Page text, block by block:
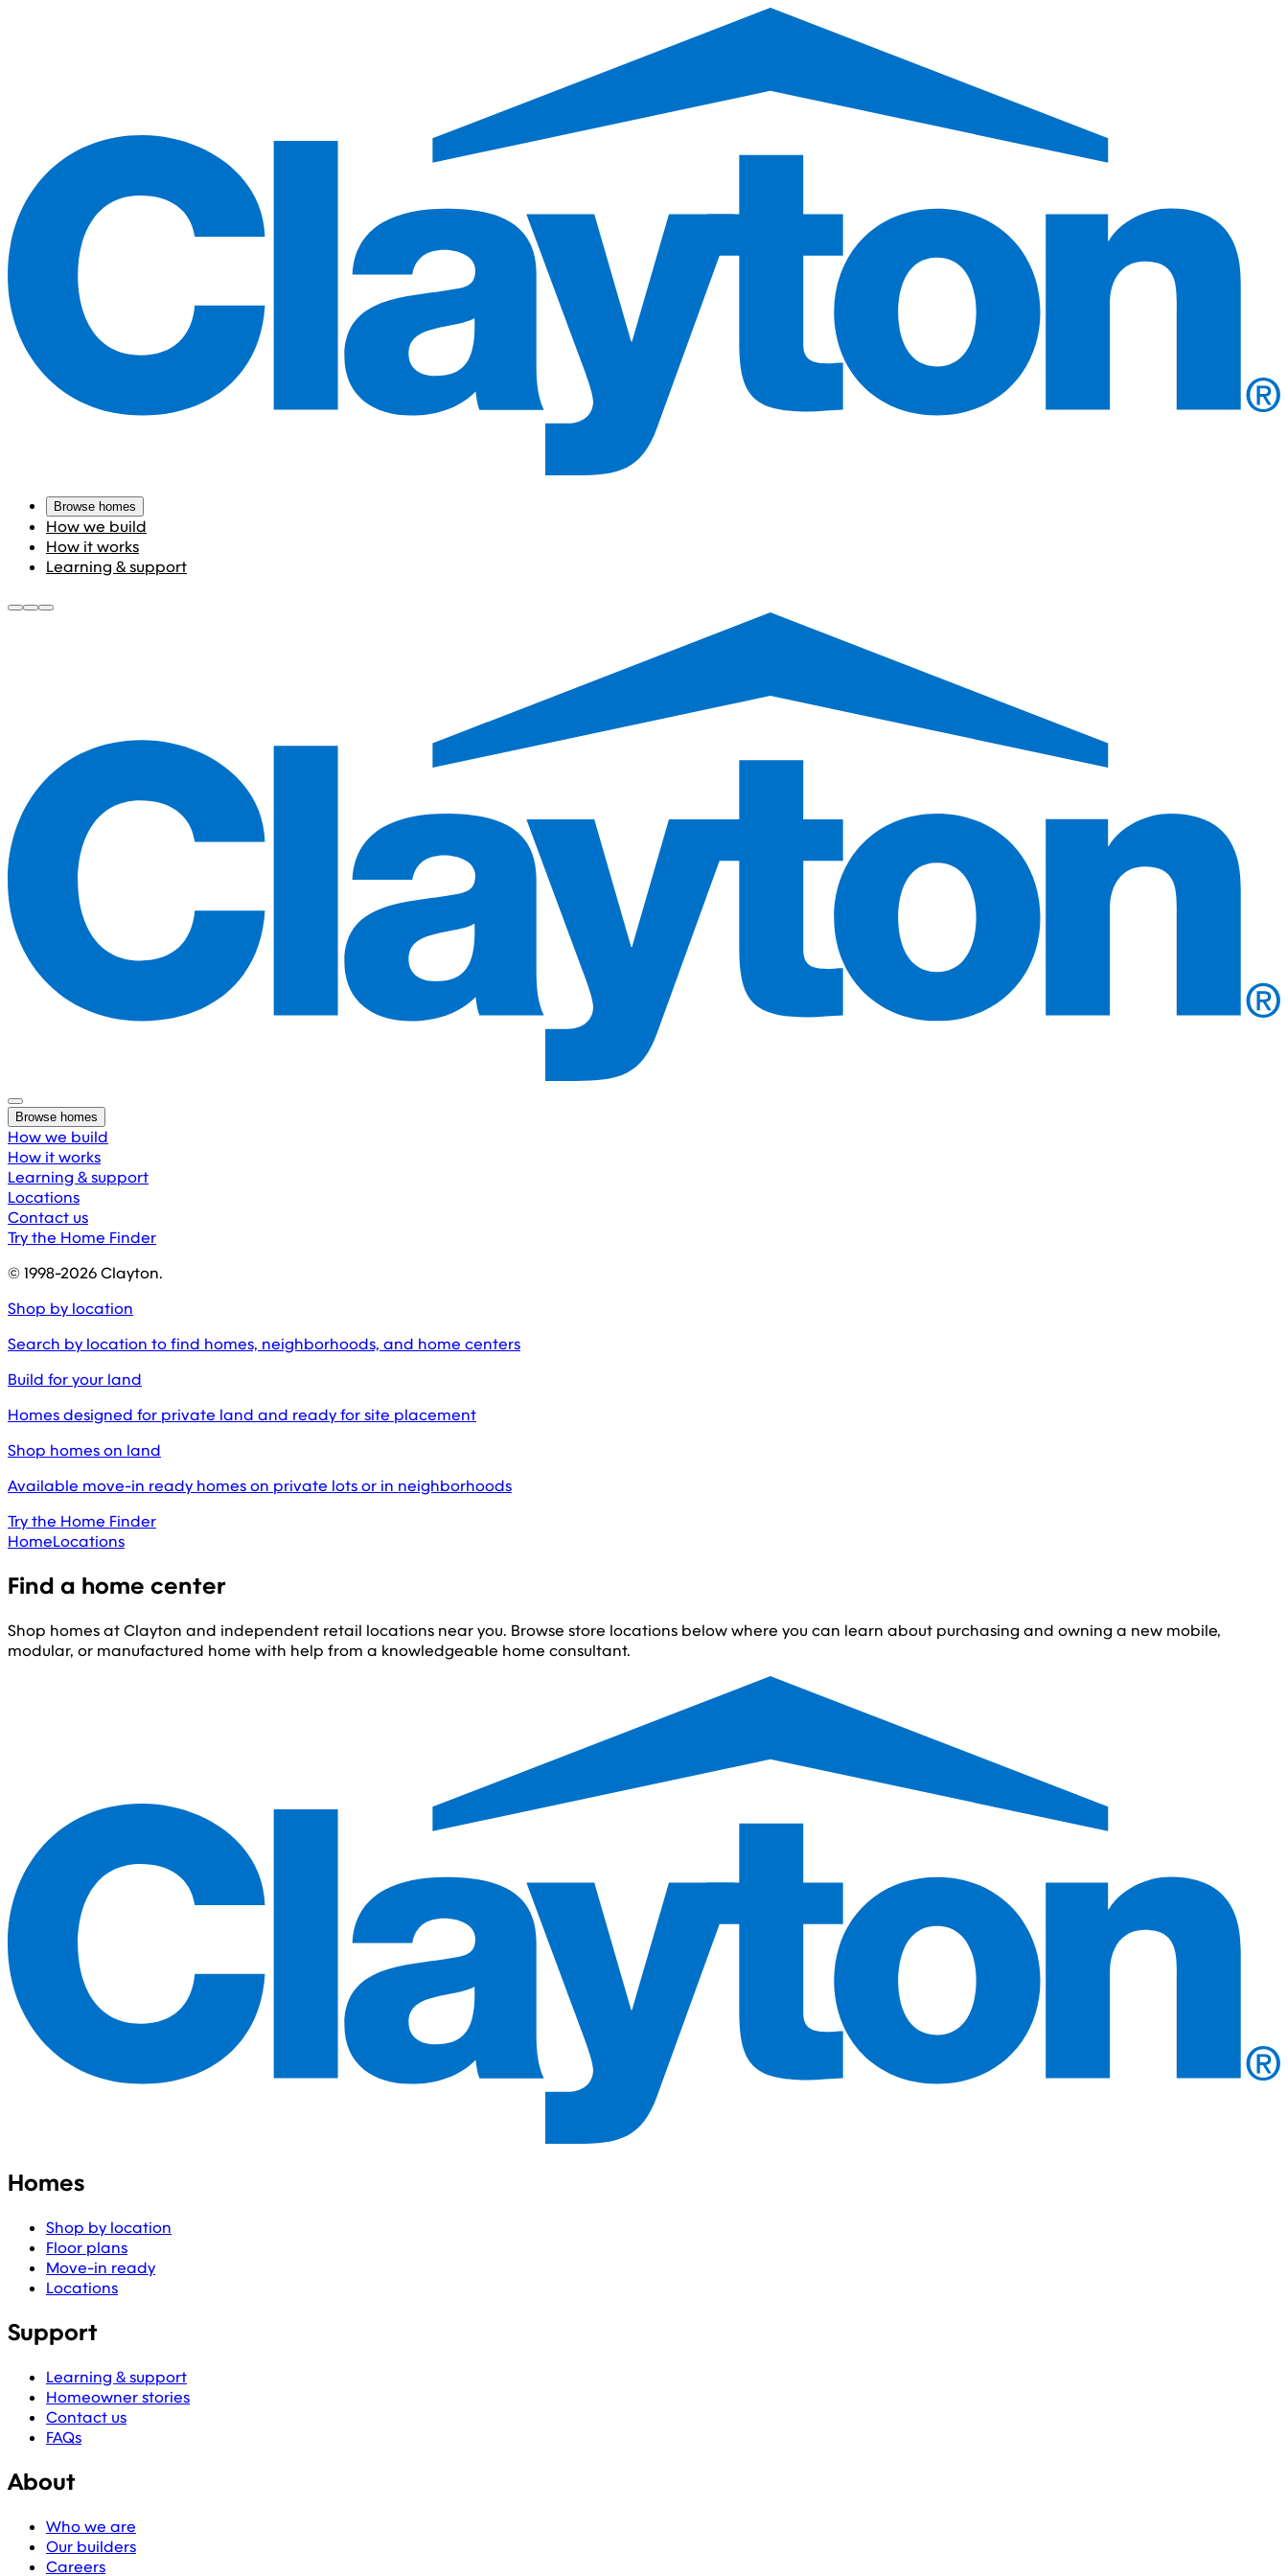
Browse homes
How we build
How it works
Learning & support
Browse homes
How we build
How it works
Learning & support
Locations
Contact us
Try the Home Finder
© 1998-2026Clayton.
Shop by location
Search by location to find homes, neighborhoods, and home centers
Build for your land
Homes designed for private land and ready for site placement
Shop homes on land
Available move-in ready homes on private lots or in neighborhoods
Try the Home Finder
HomeLocations
Find a home center
Shop homes at Clayton and independent retail locations near you. Browse store locations below where you can learn about purchasing and owning a new mobile,
modular, or manufactured home with help from a knowledgeable home consultant.
Homes
Shop by location
Floor plans
Move-in ready
Locations
Support
Learning & support
Homeowner stories
Contact us
FAQs
About
Who we are
Our builders
Careers